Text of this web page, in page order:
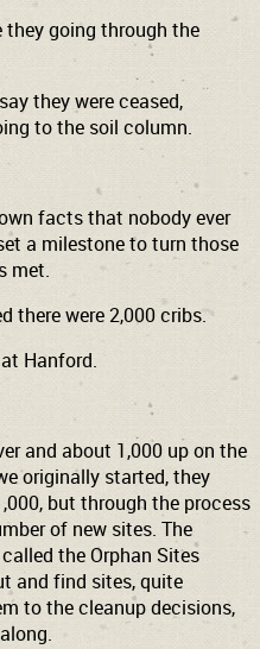
they going through the
they were ceased,
to the soil column.
facts that nobody ever
a milestone to turn those
met.
there were 2,000 cribs.
Hanford.
and about 1,000 up on the
originally started, they
but through the process
of new sites. The
the Orphan Sites
and find sites, quite
to the cleanup decisions,